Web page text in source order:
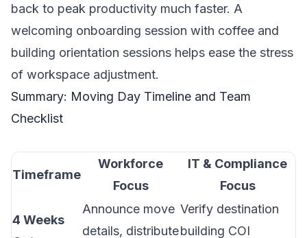
back to peak productivity much faster. A
welcoming onboarding session with coffee and
building orientation sessions helps ease the stress
of workspace adjustment.
Summary: Moving Day Timeline and Team
Checklist
Timeframe
Workforce
Focus
IT & Compliance
Focus
4 Weeks
Announce move
details, distribute
Verify destination
building COI